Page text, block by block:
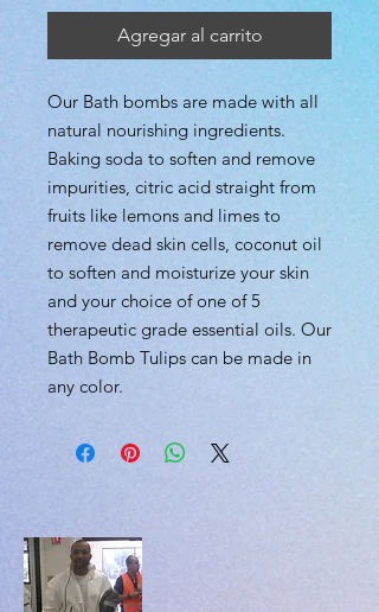
Agregar al carrito
Our Bath bombs are made with all
natural nourishing ingredients.
Baking soda to soften and remove
impurities, citric acid straight from
fruits like lemons and limes to
remove dead skin cells, coconut oil
to soften and moisturize your skin
and your choice of one of 5
therapeutic grade essential oils. Our
Bath Bomb Tulips can be made in
any color.